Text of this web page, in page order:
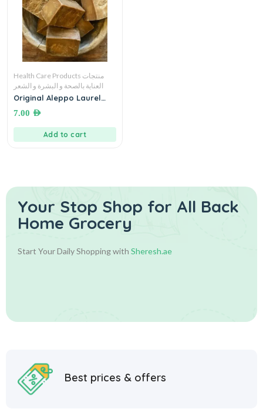
Health Care Products منتجات
العناية بالصحة و البشرة و الشعر
Original Aleppo Laurel
Soap صابون الغار
7.00 AED
Add to cart
Your Stop Shop for All Back
Home Grocery
Start Your Daily Shopping with Sheresh.ae
Best prices & offers